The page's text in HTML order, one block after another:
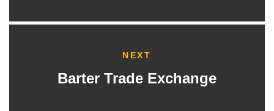
NEXT
Barter Trade Exchange